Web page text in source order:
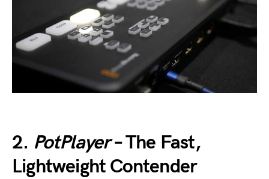
2. PotPlayer– The Fast,
Lightweight Contender